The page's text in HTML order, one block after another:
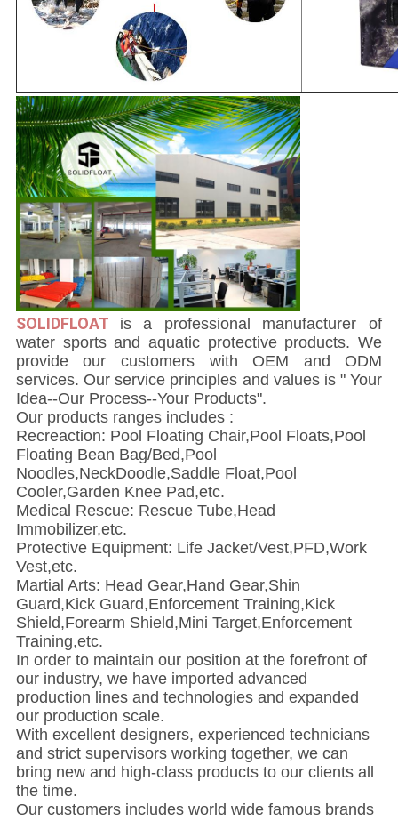
SOLIDFLOAT is a professional manufacturer of
water sports and aquatic protective products. We
provide our customers with OEM and ODM
services. Our service principles and values is " Your
Idea--Our Process--Your Products".
Our products ranges includes :
Recreaction: Pool Floating Chair,Pool Floats,Pool
Floating Bean Bag/Bed,Pool
Noodles,NeckDoodle,Saddle Float,Pool
Cooler,Garden Knee Pad,etc.
Medical Rescue: Rescue Tube,Head
Immobilizer,etc.
Protective Equipment: Life Jacket/Vest,PFD,Work
Vest,etc.
Martial Arts: Head Gear,Hand Gear,Shin
Guard,Kick Guard,Enforcement Training,Kick
Shield,Forearm Shield,Mini Target,Enforcement
Training,etc.
In order to maintain our position at the forefront of
our industry, we have imported advanced
production lines and technologies and expanded
our production scale.
With excellent designers, experienced technicians
and strict supervisors working together, we can
bring new and high-class products to our clients all
the time.
Our customers includes world wide famous brands